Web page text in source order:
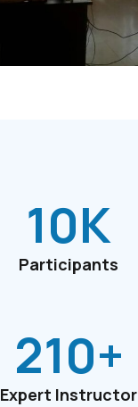
Participants
10K
Expert Instructor
210+